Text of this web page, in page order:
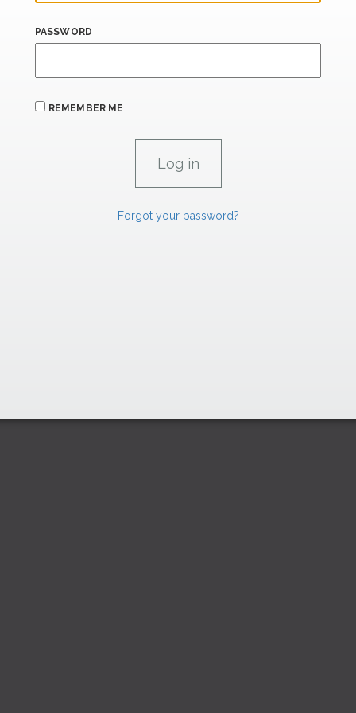
PASSWORD
REMEMBER ME
Forgot your password?